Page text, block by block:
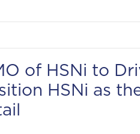
of HSNi to
HSNi as